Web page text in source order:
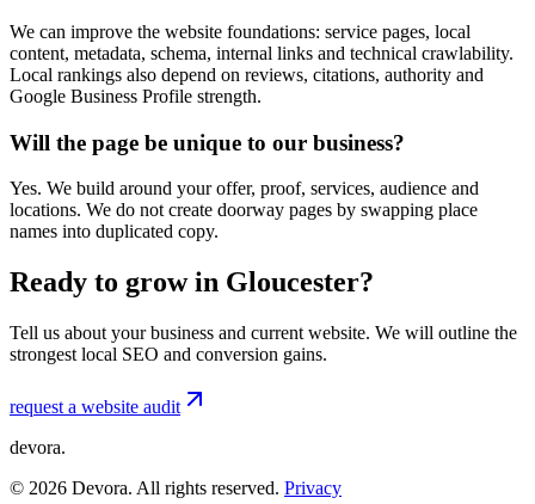
We can improve the website foundations: service pages, local
content, metadata, schema, internal links and technical crawlability.
Local rankings also depend on reviews, citations, authority and
Google Business Profile strength.
Will the page be unique to our business?
Yes. We build around your offer, proof, services, audience and
locations. We do not create doorway pages by swapping place
names into duplicated copy.
Ready to grow in Gloucester?
Tell us about your business and current website. We will outline the
strongest local SEO and conversion gains.
request a website audit
devora.
© 2026 Devora. All rights reserved. Privacy